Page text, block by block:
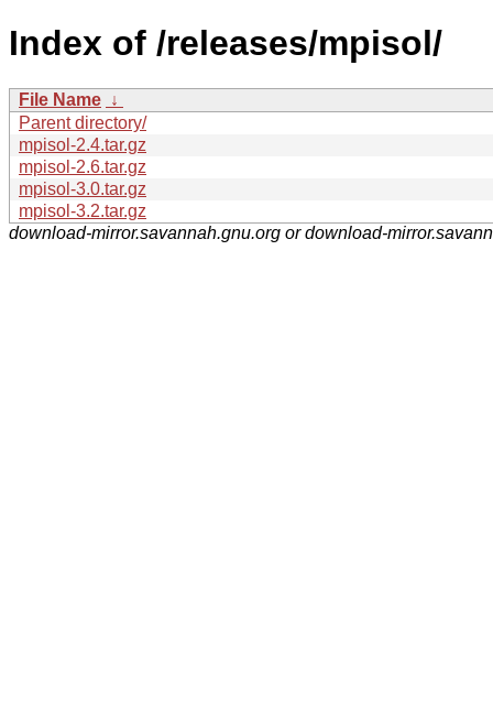
Index of /releases/mpisol/
File Name ↓
Parent directory/
mpisol-2.4.tar.gz
mpisol-2.6.tar.gz
mpisol-3.0.tar.gz
mpisol-3.2.tar.gz
download-mirror.savannah.gnu.org or download-